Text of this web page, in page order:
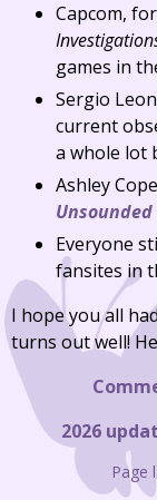
Capcom,
games in
Sergio
current
a whole lot
Ashley
Unsounded
Everyone
fansites in
I hope you all
turns out well!
2026
Page